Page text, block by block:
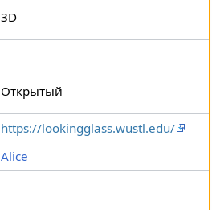
3D
Открытый
https://lookingglass.wustl.edu/
Alice